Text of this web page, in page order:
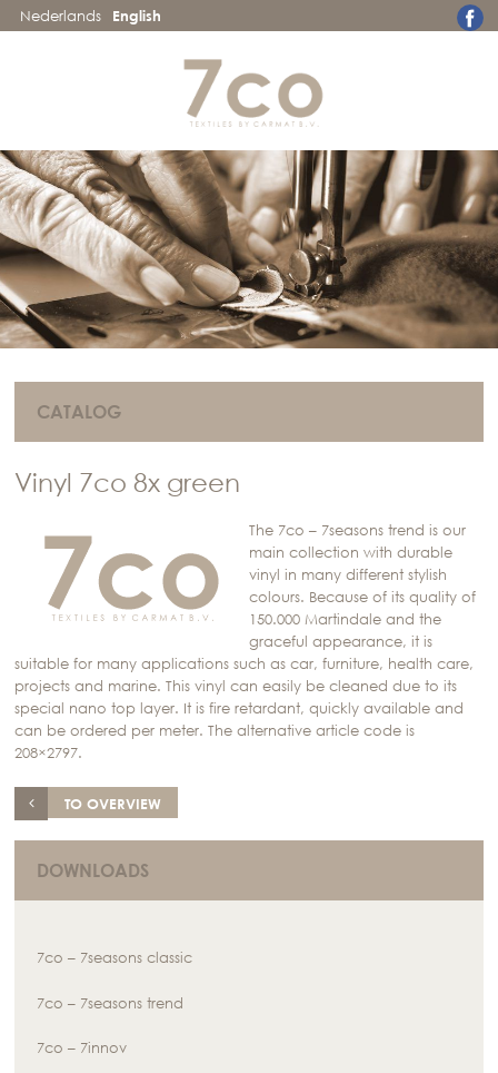
Nederlands English
CATALOG
Vinyl 7co 8x green
The 7co – 7seasons trend is our
main collection with durable
vinyl in many different stylish
colours. Because of its quality of
150.000 Martindale and the
graceful appearance, it is
suitable for many applications such as car, furniture, health care,
projects and marine. This vinyl can easily be cleaned due to its
special nano top layer. It is fire retardant, quickly available and
can be ordered per meter. The alternative article code is
208×2797.
TO OVERVIEW
DOWNLOADS
7co – 7seasons classic
7co – 7seasons trend
7co – 7innov